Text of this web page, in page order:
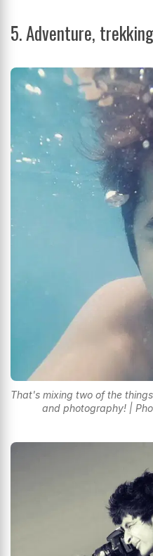
5. Adventure,
That's mixing two of the
and photography! |